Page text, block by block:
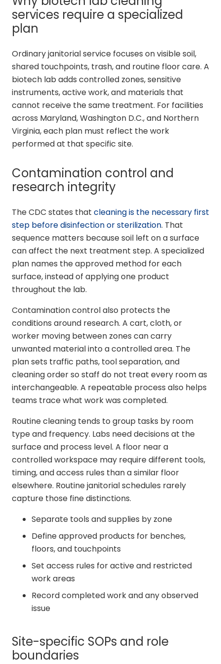
services require a specialized
plan
Ordinary janitorial service focuses on visible soil,
shared touchpoints, trash, and routine floor care. A
biotech lab adds controlled zones, sensitive
instruments, active work, and materials that
cannot receive the same treatment. For facilities
across Maryland, Washington D.C., and Northern
Virginia, each plan must reflect the work
performed at that specific site.
Contamination control and
research integrity
The CDC states that cleaning is the necessary first
step before disinfection or sterilization. That
sequence matters because soil left on a surface
can affect the next treatment step. A specialized
plan names the approved method for each
surface, instead of applying one product
throughout the lab.
Contamination control also protects the
conditions around research. A cart, cloth, or
worker moving between zones can carry
unwanted material into a controlled area. The
plan sets traffic paths, tool separation, and
cleaning order so staff do not treat every room as
interchangeable. A repeatable process also helps
teams trace what work was completed.
Routine cleaning tends to group tasks by room
type and frequency. Labs need decisions at the
surface and process level. A floor near a
controlled workspace may require different tools,
timing, and access rules than a similar floor
elsewhere. Routine janitorial schedules rarely
capture those fine distinctions.
Separate tools and supplies by zone
Define approved products for benches,
floors, and touchpoints
Set access rules for active and restricted
work areas
Record completed work and any observed
issue
Site-specific SOPs and role
boundaries